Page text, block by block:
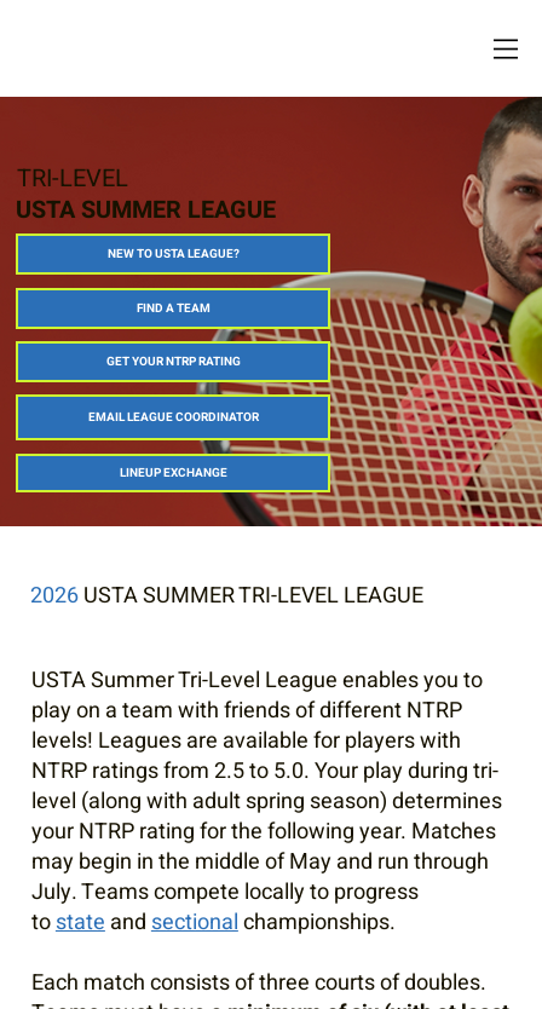
TRI-LEVEL
USTA SUMMER LEAGUE
FIND A TEAM
NEW TO USTA LEAGUE?
GET YOUR NTRP RATING
EMAIL LEAGUE COORDINATOR
LINEUP EXCHANGE
2026USTA SUMMER TRI-LEVEL LEAGUE
USTA Summer Tri-Level League enables you to
play on a team with friends of different NTRP
levels! Leagues are available for players with
NTRP ratings from 2.5 to 5.0. Your play during tri-
level (along with adult spring season) determines
your NTRP rating for the following year. Matches
may begin in the middle of May and run through
July. Teams compete locally to progress
tostateandsectionalchampionships.
Each match consists of three courts of doubles.